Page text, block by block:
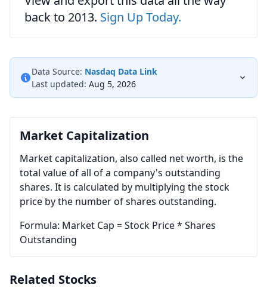
back to 2013. Sign Up Today.
Data Source: Nasdaq Data Link
Last updated: Aug 5, 2026
Market Capitalization
Market capitalization, also called net worth, is the
total value of all of a company's outstanding
shares. It is calculated by multiplying the stock
price by the number of shares outstanding.
Formula: Market Cap = Stock Price * Shares
Outstanding
Related Stocks